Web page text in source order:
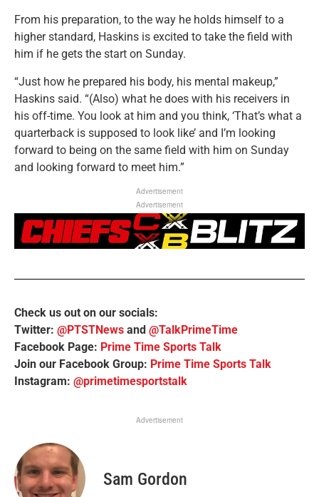
From his preparation, to the way he holds himself to a
higher standard, Haskins is excited to take the field with
him if he gets the start on Sunday.
“Just how he prepared his body, his mental makeup,”
Haskins said. “(Also) what he does with his receivers in
his off-time. You look at him and you think, ‘That’s what a
quarterback is supposed to look like’ and I’m looking
forward to being on the same field with him on Sunday
and looking forward to meet him.”
Advertisement
Advertisement
Check us out on our socials:
Twitter: @PTSTNews and @TalkPrimeTime
Facebook Page: Prime Time Sports Talk
Join our Facebook Group: Prime Time Sports Talk
Instagram: @primetimesportstalk
Advertisement
Sam Gordon